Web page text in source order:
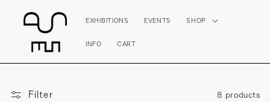
content
EXHIBITIONS EVENTS SHOP
INFO CART
Filter 8 products